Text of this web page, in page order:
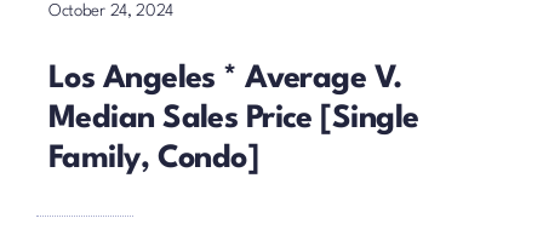
October 24, 2024
Los Angeles * Average V.
Median Sales Price [Single
Family, Condo]